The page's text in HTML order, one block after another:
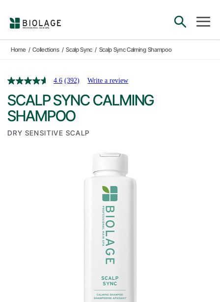
open
open
Home / Collections / Scalp Sync / Scalp Sync Calming Shampoo
4.6 (392) Write a review
SCALP SYNC CALMING
SHAMPOO
DRY SENSITIVE SCALP